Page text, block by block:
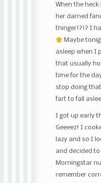
When the heck
her darned
thinger!?!? I
Maybe
asleep when I
that usually
time for the
stop doing
fart to fall
I got up early
Geeeez! I
lazy and so I
and decided
Morningstar
remember